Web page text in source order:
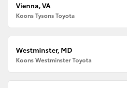
Vienna, VA
Koons Tysons Toyota
Westminster, MD
Koons Westminster Toyota